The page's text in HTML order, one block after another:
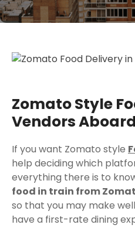
Zomato Style
Vendors
If you want Zomato style
help deciding which
everything there is to
food in train from
so that you may make
have a first-rate dining